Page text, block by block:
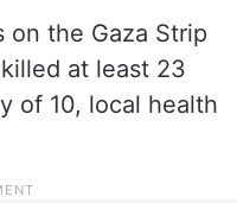
on the Gaza Strip
at least 23
of 10, local health